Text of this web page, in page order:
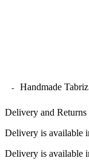
Handmade
Delivery and Returns
Delivery is available
Delivery is available